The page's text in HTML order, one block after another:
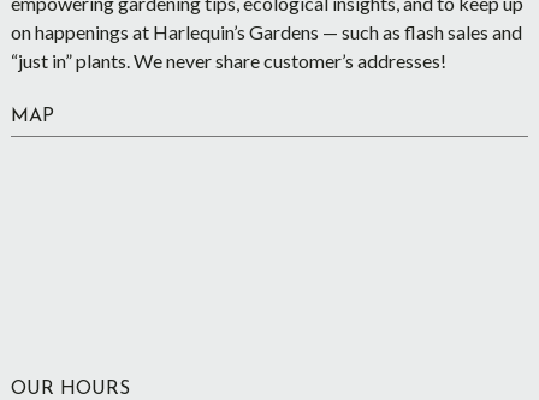
on happenings at Harlequin’s Gardens — such as flash sales and
“just in” plants. We never share customer’s addresses!
MAP
OUR HOURS